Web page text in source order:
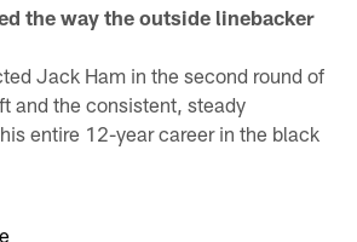
the way the outside linebacker
Jack Ham in the second round of
and the consistent, steady
entire 12-year career in the black